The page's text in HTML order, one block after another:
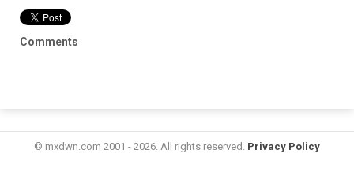
Comments
© mxdwn.com 2001 - 2026. All rights reserved. Privacy Policy